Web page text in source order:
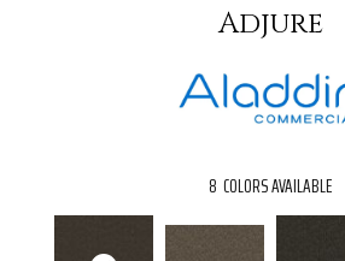
Adjure
8 COLORS AVAILABLE